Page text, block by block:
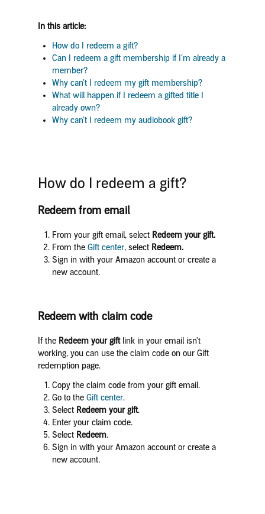
In this article:
How do I redeem a gift?
Can I redeem a gift membership if I’m already a
member?
Why can’t I redeem my gift membership?
What will happen if I redeem a gifted title I
already own?
Why can’t I redeem my audiobook gift?
How do I redeem a gift?
Redeem from email
From your gift email, select Redeem your gift.
From the Gift center, select Redeem.
Sign in with your Amazon account or create a
new account.
Redeem with claim code
If the Redeem your giftlink in your email isn't
working, you can use the claim code on our Gift
redemption page.
Copy the claim code from your gift email.
Go to the Gift center.
Select Redeem your gift.
Enter your claim code.
Select Redeem.
Sign in with your Amazon account or create a
new account.